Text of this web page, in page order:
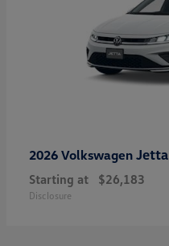
2026 Volkswagen Jetta
Starting at $26,183
Disclosure